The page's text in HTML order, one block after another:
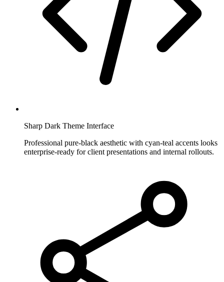
Sharp Dark Theme Interface
Professional pure-black aesthetic with cyan-teal accents looks
enterprise-ready for client presentations and internal rollouts.